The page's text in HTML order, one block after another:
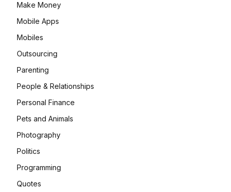
Make Money
Mobile Apps
Mobiles
Outsourcing
Parenting
People & Relationships
Personal Finance
Pets and Animals
Photography
Politics
Programming
Quotes